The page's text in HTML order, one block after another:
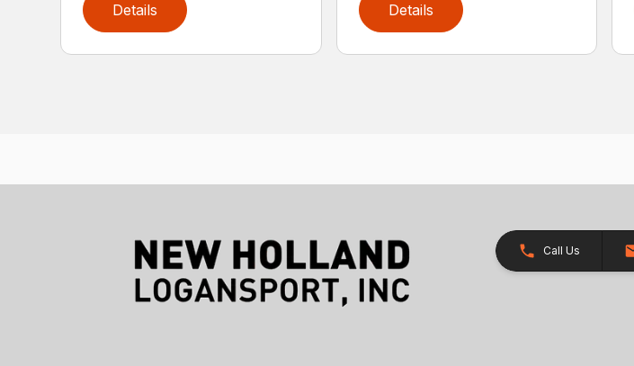
Details Details
Call Us